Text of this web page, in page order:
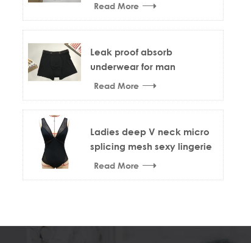
Read More
Leak proof absorb
underwear for man
Read More
Ladies deep V neck micro
splicing mesh sexy lingerie
bodysuit
Read More